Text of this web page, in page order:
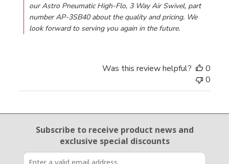
our Astro Pneumatic High-Flo, 3 Way Air Swivel, part
number AP-3SB40 about the quality and pricing. We
look forward to serving you again in the future.
Was this review helpful?
0
0
Email Sign Up
Subscribe to receive product newsand
exclusive special discounts